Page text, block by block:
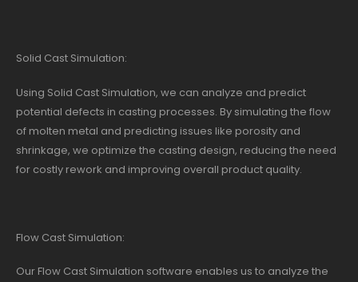
Solid Cast Simulation:
Using Solid Cast Simulation, we can analyze and predict
potential defects in casting processes. By simulating the flow
of molten metal and predicting issues like porosity and
shrinkage, we optimize the casting design, reducing the need
for costly rework and improving overall product quality.
Flow Cast Simulation:
Our Flow Cast Simulation software enables us to analyze the